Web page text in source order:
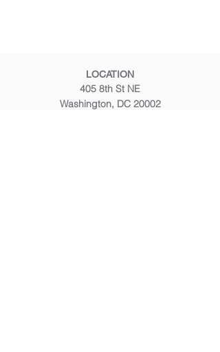
LOCATION
405 8th St NE
Washington, DC 20002